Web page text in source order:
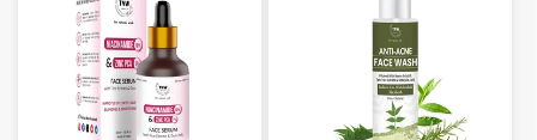
e
c
t